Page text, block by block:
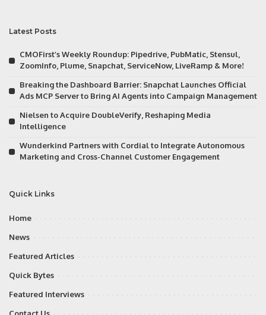
Latest Posts
CMOFirst’s Weekly Roundup: Pipedrive, PubMatic, Stensul,
ZoomInfo, Plume, Snapchat, ServiceNow, LiveRamp & More!
Breaking the Dashboard Barrier: Snapchat Launches Official
Ads MCP Server to Bring AI Agents into Campaign Management
Nielsen to Acquire DoubleVerify, Reshaping Media
Intelligence
Wunderkind Partners with Cordial to Integrate Autonomous
Marketing and Cross-Channel Customer Engagement
Quick Links
Home
News
Featured Articles
Quick Bytes
Featured Interviews